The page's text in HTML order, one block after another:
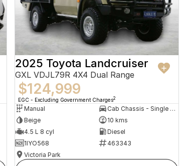
2025 Toyota Landcruiser
GXL VDJL79R 4X4 Dual Range
$124,999
EGC - Excluding Government Charges2
Manual
Cab Chassis - Single Cab
Beige
10 kms
4.5 L 8 cyl
Diesel
1IYO568
463343
Victoria Park